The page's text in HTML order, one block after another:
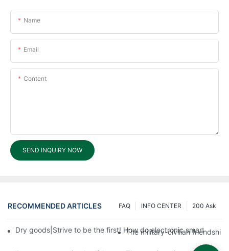
Name
Email
Content
SEND INQUIRY NOW
RECOMMENDED ARTICLES 200 Ask
INFO CENTER
FAQ
Dry goods|Strive to be the first! How do electronic smart lock
The military-civilian